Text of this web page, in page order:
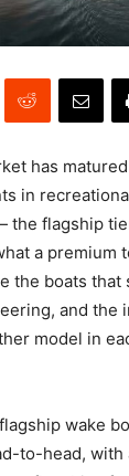
has
in
the flagship
a premium
the boats that
and the
model in
wake
to-head, with